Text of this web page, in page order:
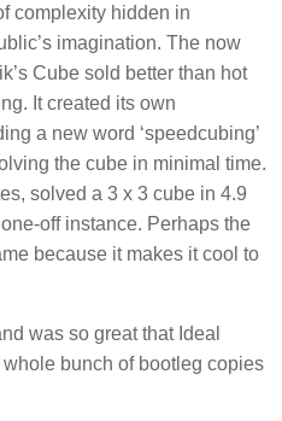
complexity hidden in
imagination. The now
Cube sold better than hot
It created its own
a new word ‘speedcubing’
the cube in minimal time.
solved a 3 x 3 cube in 4.9
off instance. Perhaps the
because it makes it cool to
was so great that Ideal
bunch of bootleg copies